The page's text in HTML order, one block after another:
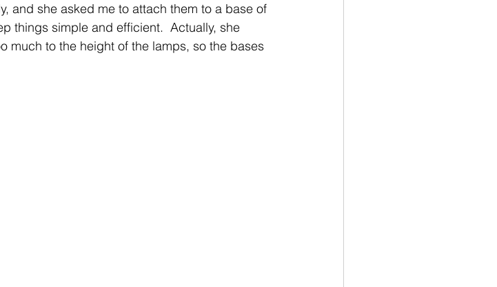
and she asked me to attach them to a base of
things simple and efficient.  Actually, she
much to the height of the lamps, so the bases